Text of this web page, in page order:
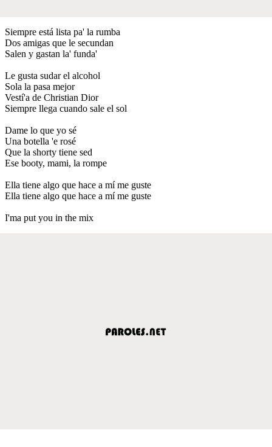
Siempre está lista pa' la rumba
Dos amigas que le secundan
Salen y gastan la' funda'
Le gusta sudar el alcohol
Sola la pasa mejor
Vestí'a de Christian Dior
Siempre llega cuando sale el sol
Dame lo que yo sé
Una botella 'e rosé
Que la shorty tiene sed
Ese booty, mami, la rompe
Ella tiene algo que hace a mí me guste
Ella tiene algo que hace a mí me guste
I'ma put you in the mix